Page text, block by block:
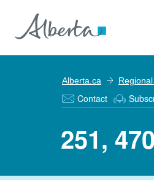
Alberta.ca
Contact
251,